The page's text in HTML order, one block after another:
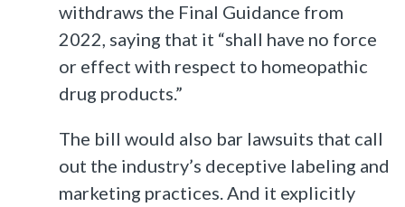
withdraws the Final Guidance from
2022, saying that it “shall have no force
or effect with respect to homeopathic
drug products.”
The bill would also bar lawsuits that call
out the industry’s deceptive labeling and
marketing practices. And it explicitly